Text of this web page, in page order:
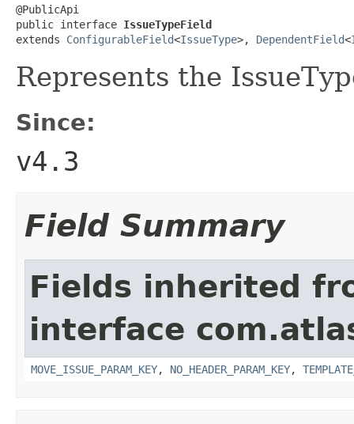
@PublicApi
public interface IssueTypeField
extends ConfigurableField<IssueType>, DependentField<
Represents the
Since:
v4.3
Field Summary
Fields inherited
interface
MOVE_ISSUE_PARAM_KEY, NO_HEADER_PARAM_KEY,